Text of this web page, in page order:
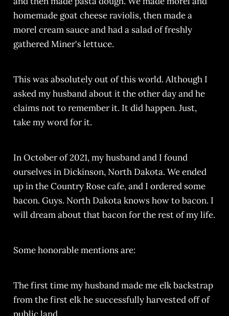
homemade goat cheese raviolis, then made a
morel cream sauce and had a salad of freshly
gathered Miner's lettuce.
This was absolutely out of this world. Although I
asked my husband about it the other day and he
claims not to remember it. It did happen. Just,
take my word for it.
In October of 2021, my husband and I found
ourselves in Dickinson, North Dakota. We ended
up in the Country Rose cafe, and I ordered some
bacon. Guys. North Dakota knows how to bacon. I
will dream about that bacon for the rest of my life.
Some honorable mentions are:
The first time my husband made me elk backstrap
from the first elk he successfully harvested off of
public land.